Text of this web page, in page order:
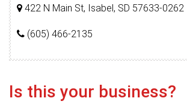
422 N Main St, Isabel, SD 57633-0262
(605) 466-2135
Is this your business?